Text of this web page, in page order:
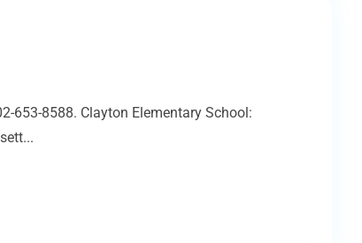
653-8588. Clayton Elementary School: